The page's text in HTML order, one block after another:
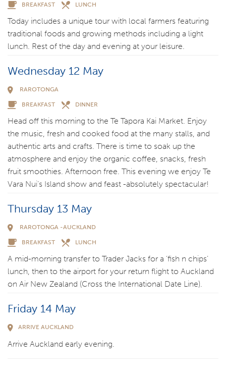
BREAKFAST LUNCH
Today includes a unique tour with local farmers featuring
traditional foods and growing methods including a light
lunch. Rest of the day and evening at your leisure.
Wednesday 12 May
RAROTONGA
BREAKFAST DINNER
Head off this morning to the Te Tapora Kai Market. Enjoy
the music, fresh and cooked food at the many stalls, and
authentic arts and crafts. There is time to soak up the
atmosphere and enjoy the organic coffee, snacks, fresh
fruit smoothies. Afternoon free. This evening we enjoy Te
Vara Nui’s Island show and feast -absolutely spectacular!
Thursday 13 May
RAROTONGA -AUCKLAND
BREAKFAST LUNCH
A mid-morning transfer to Trader Jacks for a ‘fish n chips’
lunch, then to the airport for your return flight to Auckland
on Air New Zealand (Cross the International Date Line).
Friday 14 May
ARRIVE AUCKLAND
Arrive Auckland early evening.